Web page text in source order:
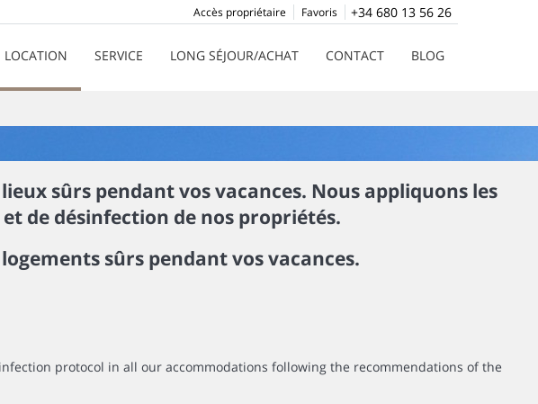
+34 680 13 56 26
Favoris
Accès propriétaire
LOCATION SERVICE LONG SÉJOUR/ACHAT CONTACT BLOG
sûrs pendant vos vacances. Nous appliquons les
de désinfection de nos propriétés.
sûrs pendant vos vacances.
protocol in all our accommodations following the recommendations of the